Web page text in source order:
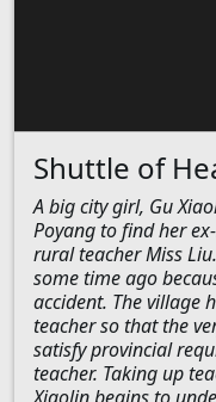
Shuttle of
A big city girl, Gu
Poyang to find her
rural teacher Miss
some time ago
accident. The village
teacher so that the
satisfy provincial
teacher. Taking up